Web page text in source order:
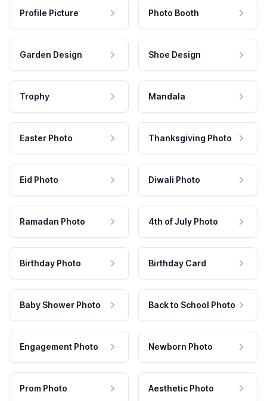
Profile Picture Photo Booth
Garden Design Shoe Design
Trophy Mandala
Easter Photo Thanksgiving Photo
Eid Photo Diwali Photo
Ramadan Photo 4th of July Photo
Birthday Photo Birthday Card
Baby Shower Photo Back to School Photo
Engagement Photo Newborn Photo
Prom Photo Aesthetic Photo